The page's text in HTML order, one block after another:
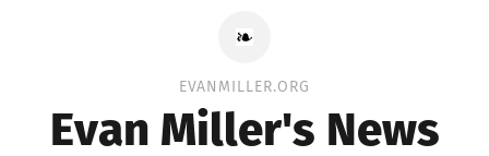
EVANMILLER.ORG
Evan Miller's News